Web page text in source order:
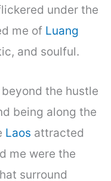
under the
me of Luang
and soulful.
the hustle
being along the
Laos attracted
me were the
surround